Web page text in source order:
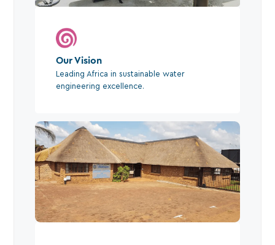
Our Vision
Leading Africa in sustainable water
engineering excellence.